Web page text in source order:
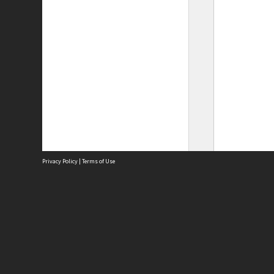
Privacy Policy | Terms of Use